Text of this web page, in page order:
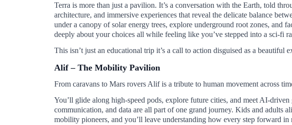
Terra is more than just a pavilion. It’s a conversation with the Earth, told
architecture, and immersive experiences that reveal the delicate balance
under a canopy of solar energy trees, explore underground root zones, and
deeply about your choices all while feeling like you’ve stepped into a sci-fi
This isn’t just an educational trip it’s a call to action disguised as a beautiful
Alif – The Mobility Pavilion
From caravans to Mars rovers Alif is a tribute to human movement across
You’ll glide along high-speed pods, explore future cities, and meet AI-
communication, and data are all part of one grand journey. Kids and adults
mobility pioneers, and you’ll leave understanding how every step forward in